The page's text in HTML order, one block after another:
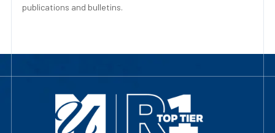
publications and bulletins.